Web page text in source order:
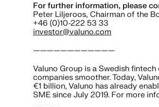
For further information, please
Peter Liljeroos, Chairman of the
+46 (0)10-222 53 33
investor@valuno.com
————————————
Valuno Group is a Swedish
companies smoother. Today,
€1 billion, Valuno has already
SME since July 2019. For more